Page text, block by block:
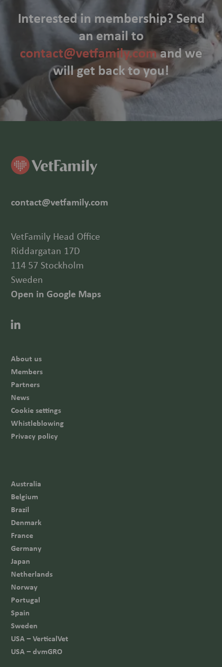
Interested in membership? Send
an email to
contact@vetfamily.comand we
will get back to you!
contact@vetfamily.com
VetFamily Head Office
Riddargatan 17D
114 57 Stockholm
Sweden
Open in Google Maps
About us
Members
Partners
News
Cookie settings
Whistleblowing
Privacy policy
Australia
Belgium
Brazil
Denmark
France
Germany
Japan
Netherlands
Norway
Portugal
Spain
Sweden
USA – VerticalVet
USA – dvmGRO